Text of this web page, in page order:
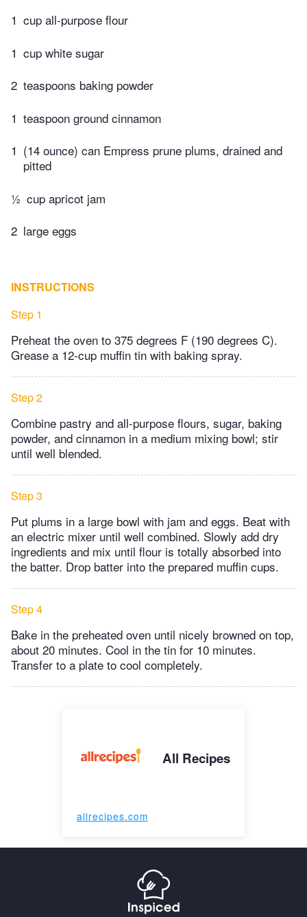
1 cup all-purpose flour
1 cup white sugar
2 teaspoons baking powder
1 teaspoon ground cinnamon
1 (14 ounce) can Empress prune plums, drained and
pitted
½ cup apricot jam
2 large eggs
INSTRUCTIONS
Step 1
Preheat the oven to 375 degrees F (190 degrees C).
Grease a 12-cup muffin tin with baking spray.
Step 2
Combine pastry and all-purpose flours, sugar, baking
powder, and cinnamon in a medium mixing bowl; stir
until well blended.
Step 3
Put plums in a large bowl with jam and eggs. Beat with
an electric mixer until well combined. Slowly add dry
ingredients and mix until flour is totally absorbed into
the batter. Drop batter into the prepared muffin cups.
Step 4
Bake in the preheated oven until nicely browned on top,
about 20 minutes. Cool in the tin for 10 minutes.
Transfer to a plate to cool completely.
All Recipes
allrecipes.com